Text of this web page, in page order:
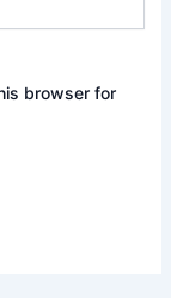
browser for